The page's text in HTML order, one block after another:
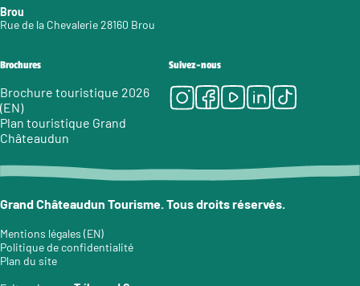
Brou
Rue de la Chevalerie 28160 Brou
Brochures
Brochure touristique 2026
(EN)
Plan touristique Grand
Châteaudun
Suivez-nous
Instagram
Facebook
Youtube
LinkedIn
Tiktok
Grand Châteaudun Tourisme. Tous droits réservés.
Mentions légales (EN)
Politique de confidentialité
Plan du site